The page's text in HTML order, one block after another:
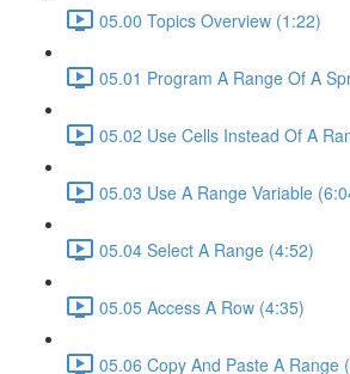
05.00 Topics Overview (1:22)
05.01 Program A Range Of A
05.02 Use Cells Instead Of A
05.03 Use A Range Variable
05.04 Select A Range (4:52)
05.05 Access A Row (4:35)
05.06 Copy And Paste A Range